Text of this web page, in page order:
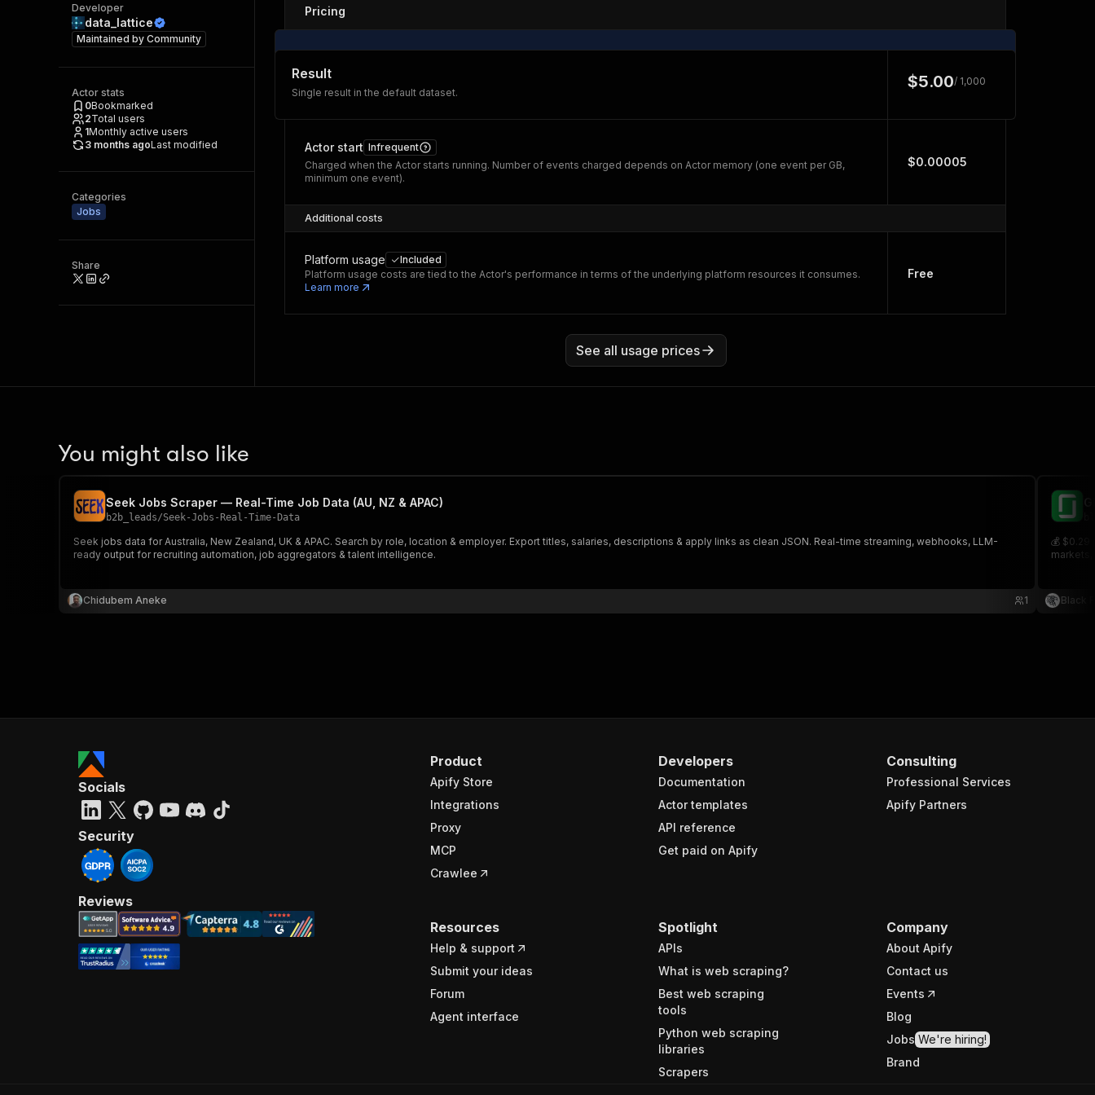
Developer
data_lattice
Maintained by Community
Actor stats
0Bookmarked
2Total users
1Monthly active users
3 months agoLast modified
Categories
Jobs
Share
Pricing
Result
Single result in the default dataset.
$5.00/ 1,000
Actor start Infrequent
Charged when the Actor starts running. Number of events charged depends on Actor memory (one event per GB,
minimum one event).
$0.00005
Additional costs
Platform usage
Included
Platform usage costs are tied to the Actor's performance in terms of the underlying platform resources it consumes.
Learn more
Free
See all usage prices
You might also like
Seek Jobs Scraper — Real-Time Job Data (AU, NZ & APAC)
b2b_leads/Seek-Jobs-Real-Time-Data
Seek jobs data for Australia, New Zealand, UK & APAC. Search by role, location & employer. Export titles, salaries, descriptions & apply links as clean JSON. Real-time streaming, webhooks, LLM-
ready output for recruiting automation, job aggregators & talent intelligence.
Chidubem Aneke 1
💰 $0.29
markets,
Black
Product
Apify Store
Integrations
Proxy
MCP
Crawlee
Developers
Documentation
Actor templates
API reference
Get paid on Apify
Consulting
Professional Services
Apify Partners
Resources
Help & support
Submit your ideas
Forum
Agent interface
Spotlight
APIs
What is web scraping?
Best web scraping
tools
Python web scraping
libraries
Scrapers
Company
About Apify
Contact us
Events
Blog
Jobs We're hiring!
Brand
Socials
Security
Reviews